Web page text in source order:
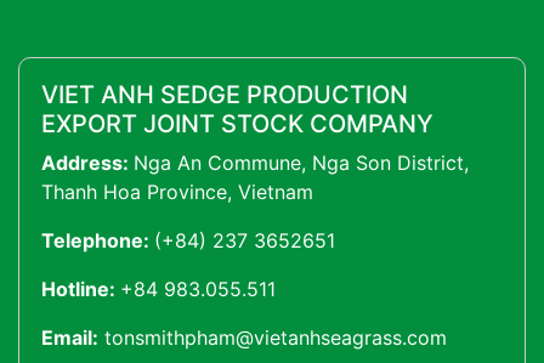
VIET ANH SEDGE PRODUCTION
EXPORT JOINT STOCK COMPANY
Address: Nga An Commune, Nga Son District,
Thanh Hoa Province, Vietnam
Telephone: (+84) 237 3652651
Hotline: +84 983.055.511
Email: tonsmithpham@vietanhseagrass.com